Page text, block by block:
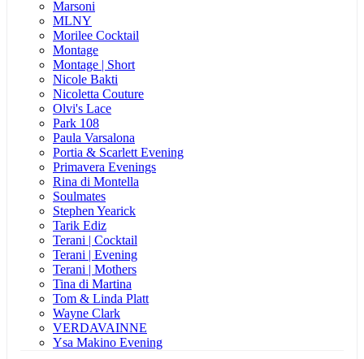
Marsoni
MLNY
Morilee Cocktail
Montage
Montage | Short
Nicole Bakti
Nicoletta Couture
Olvi's Lace
Park 108
Paula Varsalona
Portia & Scarlett Evening
Primavera Evenings
Rina di Montella
Soulmates
Stephen Yearick
Tarik Ediz
Terani | Cocktail
Terani | Evening
Terani | Mothers
Tina di Martina
Tom & Linda Platt
Wayne Clark
VERDAVAINNE
Ysa Makino Evening